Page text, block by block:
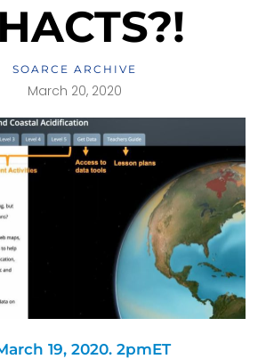
SOARCE ARCHIVE
March 20, 2020
19, 2020. 2pmET